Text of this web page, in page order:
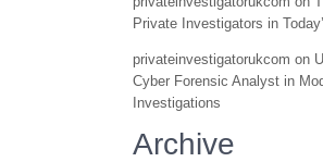
Private Investigators in
privateinvestigatorukcom on
Cyber Forensic Analyst in
Investigations
Archive